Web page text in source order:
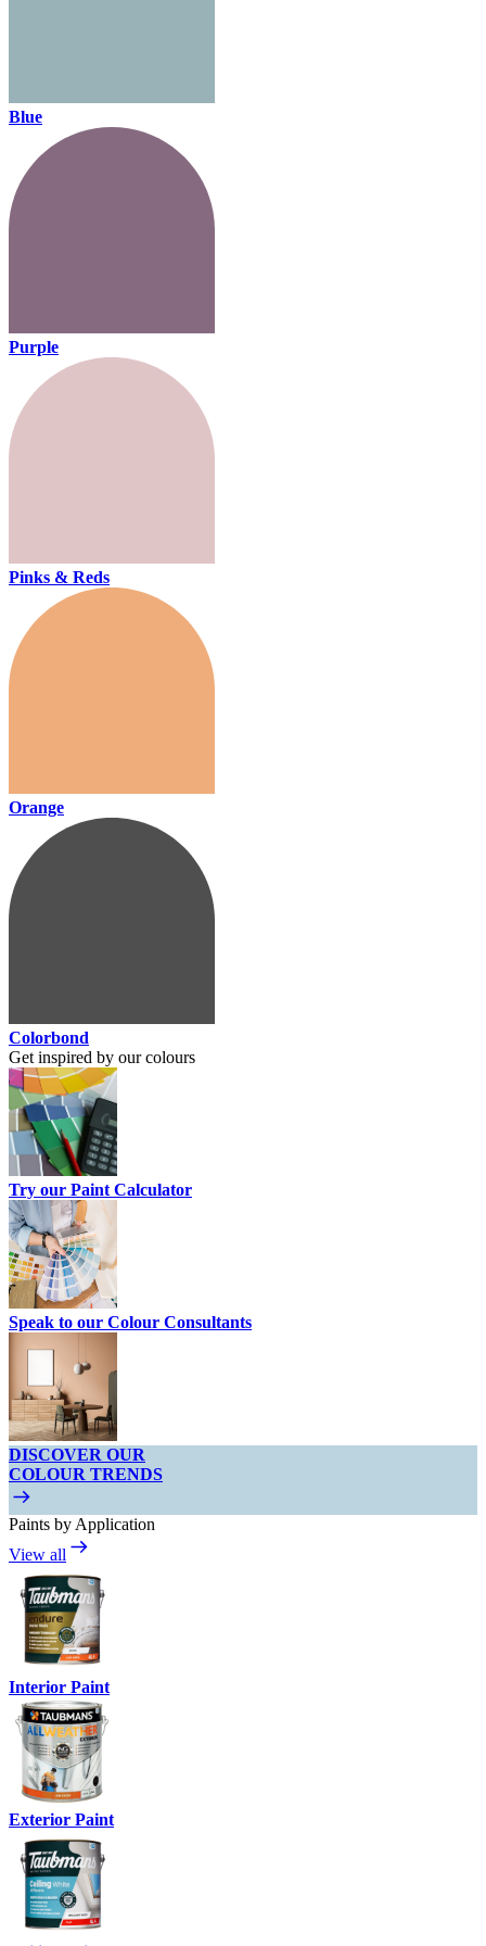
Blue
Purple
Pinks & Reds
Orange
Colorbond
Get inspired by our colours
Try our Paint Calculator
Speak to our Colour Consultants
DISCOVER OUR
COLOUR TRENDS
Paints by Application
View all
Interior Paint
Exterior Paint